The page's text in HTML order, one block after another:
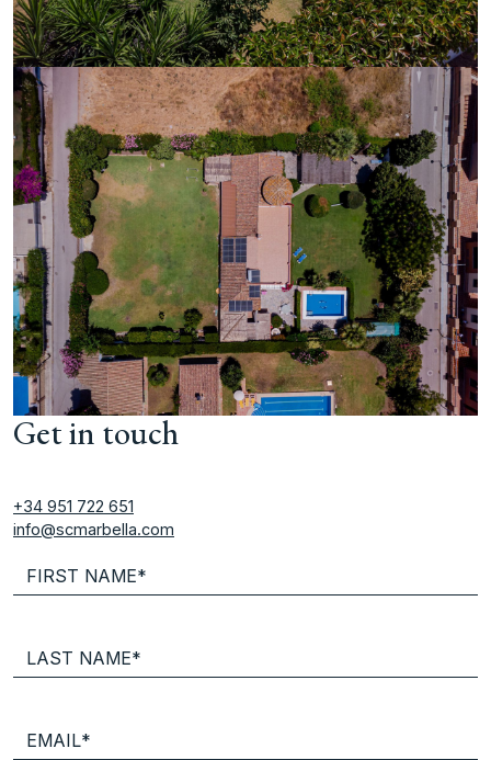
Get in touch
+34 951 722 651
info@scmarbella.com